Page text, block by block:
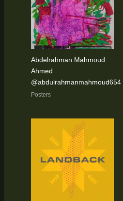
Abdelrahman Mahmoud
Ahmed
@abdulrahmanmahmoud654
Posters